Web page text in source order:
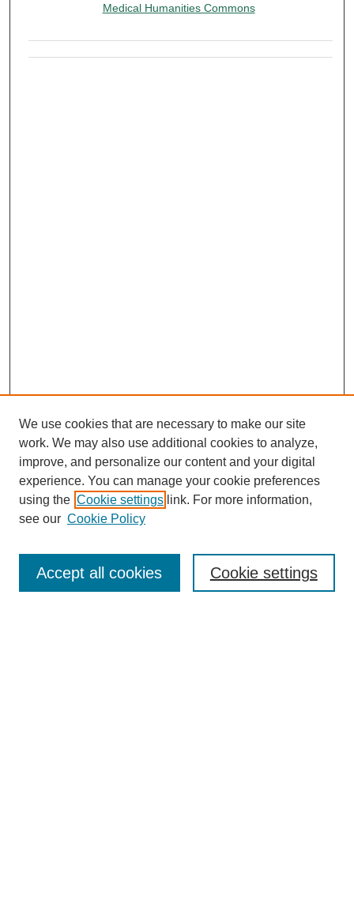
Medical Humanities Commons
We use cookies that are necessary to make our site
work. We may also use additional cookies to analyze,
improve, and personalize our content and your digital
experience. You can manage your cookie preferences
using the Cookie settings link. For more information,
see our Cookie Policy
Cookie settings
Accept all cookies